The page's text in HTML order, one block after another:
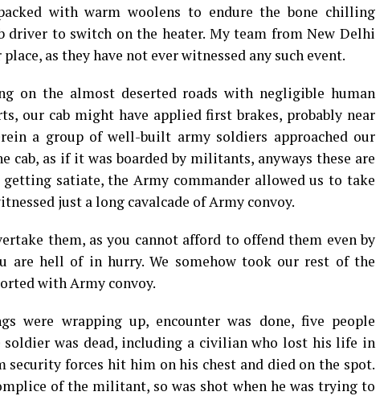
with warm woolens to endure the bone chilling
driver to switch on the heater. My team from New Delhi
as they have not ever witnessed any such event.
on the almost deserted roads with negligible human
our cab might have applied first brakes, probably near
a group of well-built army soldiers approached our
cab, as if it was boarded by militants, anyways these are
satiate, the Army commander allowed us to take
just a long cavalcade of Army convoy.
them, as you cannot afford to offend them even by
are hell of in hurry. We somehow took our rest of the
with Army convoy.
were wrapping up, encounter was done, five people
was dead, including a civilian who lost his life in
forces hit him on his chest and died on the spot.
of the militant, so was shot when he was trying to